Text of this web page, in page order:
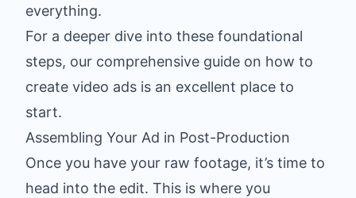
everything.
For a deeper dive into these foundational
steps, our comprehensive guide on how to
create video ads is an excellent place to
start.
Assembling Your Ad in Post-Production
Once you have your raw footage, it’s time to
head into the edit. This is where you